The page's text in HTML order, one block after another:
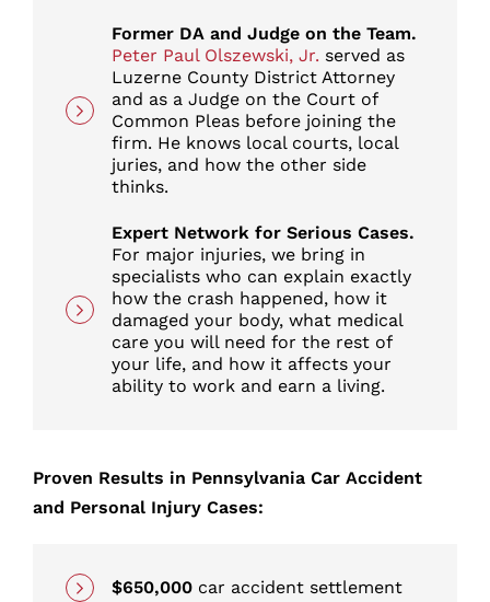
Former DA and Judge on the Team.
Peter Paul Olszewski, Jr. served as
Luzerne County District Attorney
and as a Judge on the Court of
Common Pleas before joining the
firm. He knows local courts, local
juries, and how the other side
thinks.
Expert Network for Serious Cases.
For major injuries, we bring in
specialists who can explain exactly
how the crash happened, how it
damaged your body, what medical
care you will need for the rest of
your life, and how it affects your
ability to work and earn a living.
Proven Results in Pennsylvania Car Accident
and Personal Injury Cases:
$650,000 car accident settlement